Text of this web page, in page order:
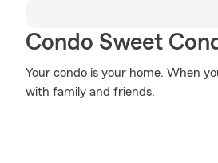
Condo Sweet
Your condo is your home. When
with family and friends.